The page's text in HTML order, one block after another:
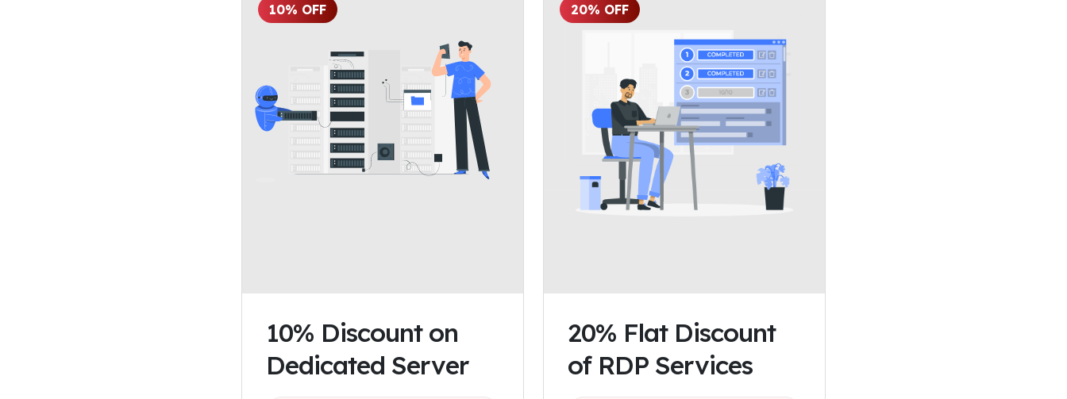
10% OFF
10% Discount on
Dedicated Server
20% OFF
20% Flat Discount
of RDP Services